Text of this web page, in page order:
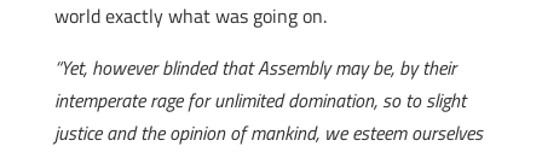
world exactly what was going on.
“Yet, however blinded that Assembly may be, by their
intemperate rage for unlimited domination, so to slight
justice and the opinion of mankind, we esteem ourselves